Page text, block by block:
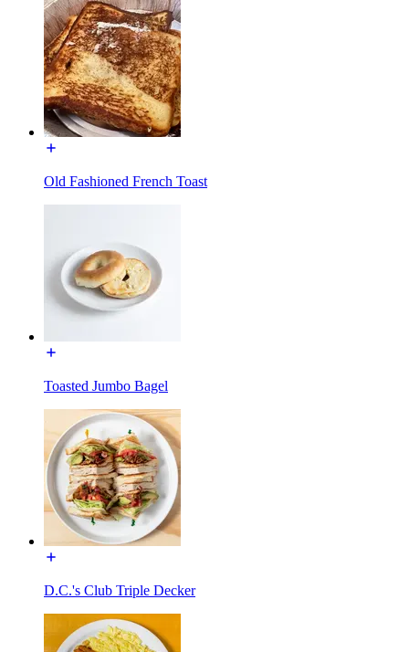
Old Fashioned French Toast
Toasted Jumbo Bagel
D.C.'s Club Triple Decker